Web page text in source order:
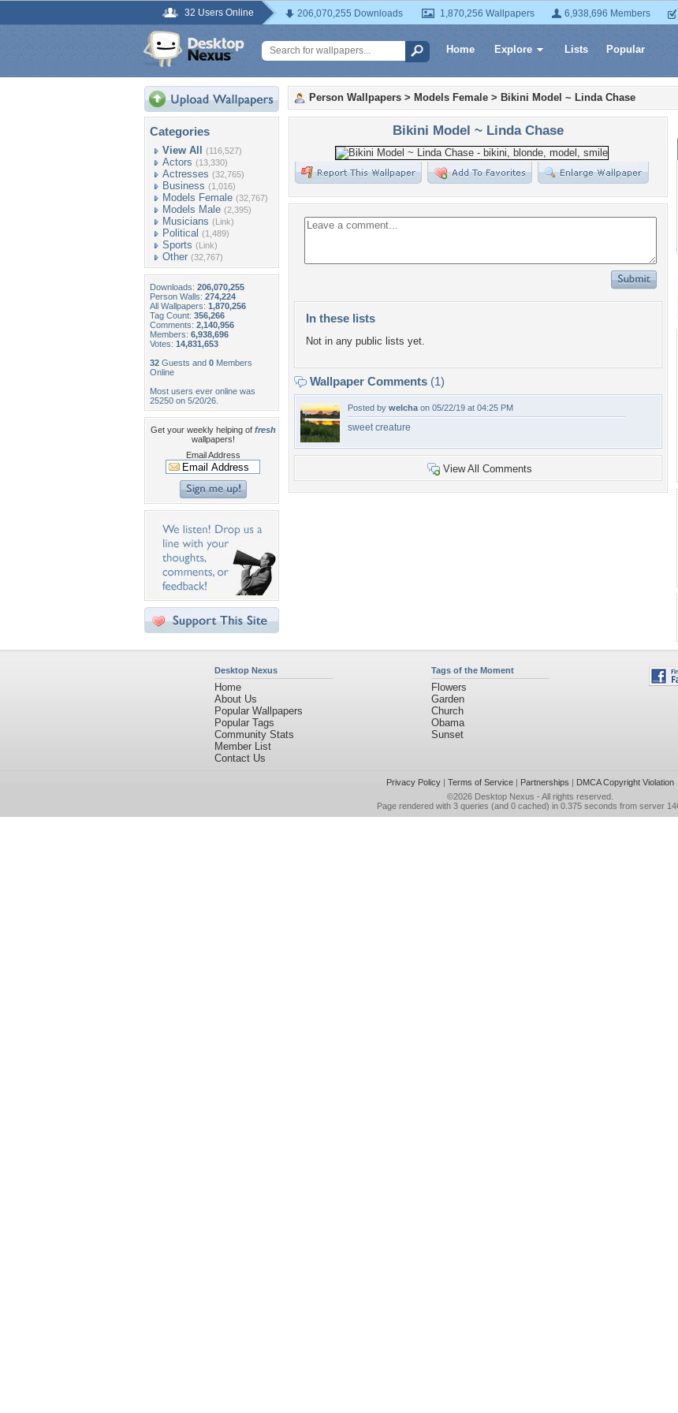
32 Users Online 206,070,255 Downloads 1,870,256 Wallpapers 6,938,696 Members
Home Explore Lists Popular
Categories
View All (116,527)
Actors (13,330)
Actresses (32,765)
Business (1,016)
Models Female (32,767)
Models Male (2,395)
Musicians (Link)
Political (1,489)
Sports (Link)
Other (32,767)
Downloads: 206,070,255
Person Walls: 274,224
All Wallpapers: 1,870,256
Tag Count: 356,266
Comments: 2,140,956
Members: 6,938,696
Votes: 14,831,653
32 Guests and 0 Members
Online
Most users ever online was
25250 on 5/20/26.
Get your weekly helping of fresh
wallpapers!
Email Address
Person Wallpapers > Models Female > Bikini Model ~ Linda Chase
Bikini Model ~ Linda Chase
In these lists
Not in any public lists yet.
Wallpaper Comments (1)
Posted by welcha on 05/22/19 at 04:25 PM
sweet creature
View All Comments
Desktop Nexus
Home
About Us
Popular Wallpapers
Popular Tags
Community Stats
Member List
Contact Us
Tags of the Moment
Flowers
Garden
Church
Obama
Sunset
Privacy Policy| Terms of Service| Partnerships | DMCA Copyright Violation
©2026 Desktop Nexus - All rights reserved.
Page rendered with 3 queries (and 0 cached) in 0.375 seconds from server